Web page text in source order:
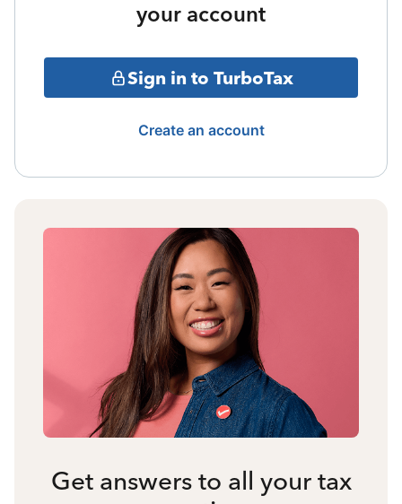
your account
Sign in to TurboTax
Create an account
Get answers to all your tax